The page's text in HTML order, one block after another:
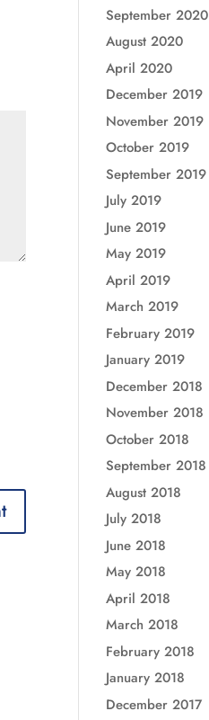
September 2020
August 2020
April 2020
December 2019
November 2019
October 2019
September 2019
July 2019
June 2019
May 2019
April 2019
March 2019
February 2019
January 2019
December 2018
November 2018
October 2018
September 2018
August 2018
July 2018
June 2018
May 2018
April 2018
March 2018
February 2018
January 2018
December 2017